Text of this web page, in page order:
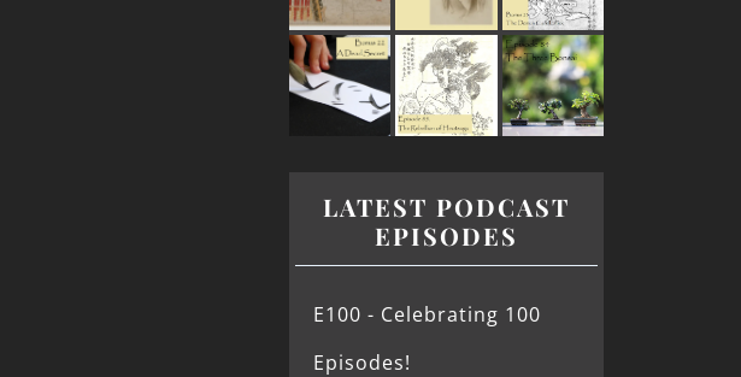
LATEST PODCAST
EPISODES
E100 - Celebrating 100
Episodes!